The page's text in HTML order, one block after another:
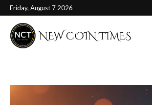
Friday, August 7 2026